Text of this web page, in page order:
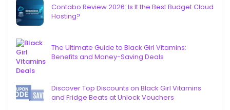
Contabo Review 2026: Is It the Best Budget Cloud
Hosting?
The Ultimate Guide to Black Girl Vitamins:
Benefits and Money-Saving Deals
Discover Top Discounts on Black Girl Vitamins
and Fridge Beats at Unlock Vouchers